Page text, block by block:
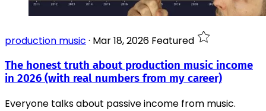
production music · Mar 18, 2026 Featured
The honest truth about production music income
in 2026 (with real numbers from my career)
Everyone talks about passive income from music.